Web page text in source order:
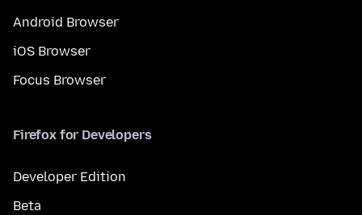
Android Browser
iOS Browser
Focus Browser
Firefox for Developers
Developer Edition
Beta